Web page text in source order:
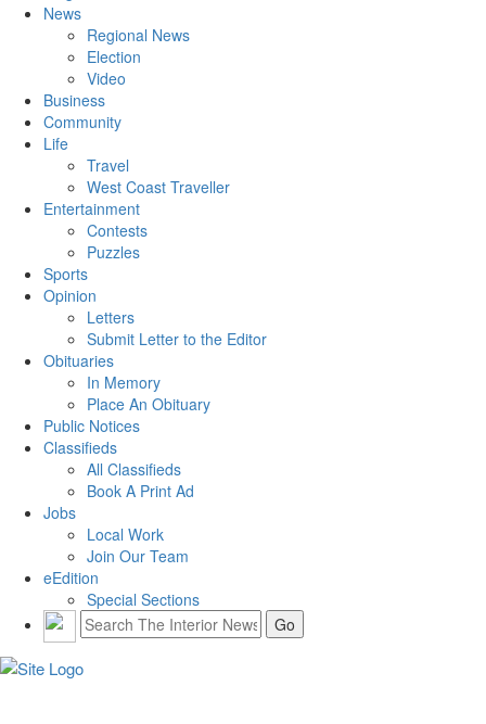
News
Regional News
Election
Video
Business
Community
Life
Travel
West Coast Traveller
Entertainment
Contests
Puzzles
Sports
Opinion
Letters
Submit Letter to the Editor
Obituaries
In Memory
Place An Obituary
Public Notices
Classifieds
All Classifieds
Book A Print Ad
Jobs
Local Work
Join Our Team
eEdition
Special Sections